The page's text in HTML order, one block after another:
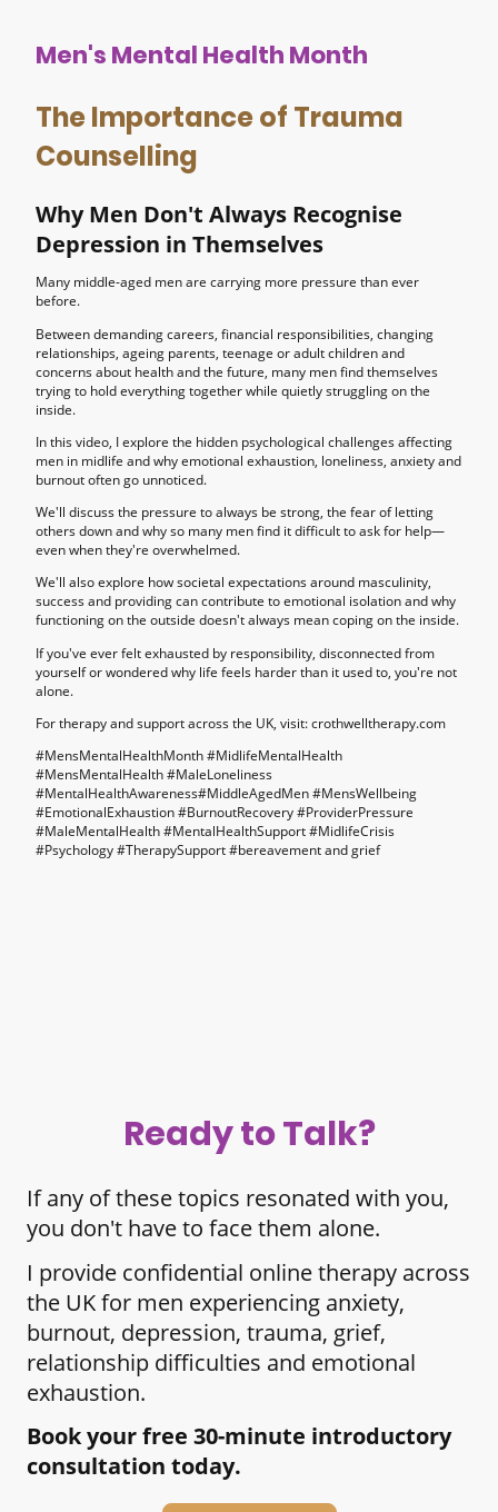
Men's Mental Health Month
The Importance of Trauma
Counselling
Why Men Don't Always Recognise
Depression in Themselves
Many middle-aged men are carrying more pressure than ever
before.
Between demanding careers, financial responsibilities, changing
relationships, ageing parents, teenage or adult children and
concerns about health and the future, many men find themselves
trying to hold everything together while quietly struggling on the
inside.
In this video, I explore the hidden psychological challenges affecting
men in midlife and why emotional exhaustion, loneliness, anxiety and
burnout often go unnoticed.
We'll discuss the pressure to always be strong, the fear of letting
others down and why so many men find it difficult to ask for help—
even when they're overwhelmed.
We'll also explore how societal expectations around masculinity,
success and providing can contribute to emotional isolation and why
functioning on the outside doesn't always mean coping on the inside.
If you've ever felt exhausted by responsibility, disconnected from
yourself or wondered why life feels harder than it used to, you're not
alone.
For therapy and support across the UK, visit: crothwelltherapy.com
#MensMentalHealthMonth #MidlifeMentalHealth
#MensMentalHealth #MaleLoneliness
#MentalHealthAwareness#MiddleAgedMen #MensWellbeing
#EmotionalExhaustion #BurnoutRecovery #ProviderPressure
#MaleMentalHealth #MentalHealthSupport #MidlifeCrisis
#Psychology #TherapySupport #bereavement and grief
Ready to Talk?
If any of these topics resonated with you,
you don't have to face them alone.
I provide confidential online therapy across
the UK for men experiencing anxiety,
burnout, depression, trauma, grief,
relationship difficulties and emotional
exhaustion.
Book your free 30-minute introductory
consultation today.